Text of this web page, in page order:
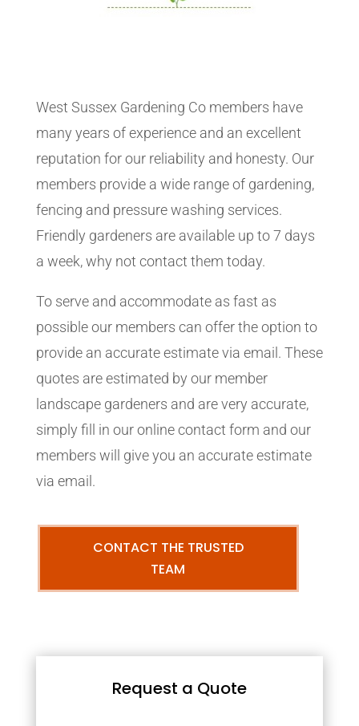
West Sussex Gardening Co members have
many years of experience and an excellent
reputation for our reliability and honesty. Our
members provide a wide range of gardening,
fencing and pressure washing services.
Friendly gardeners are available up to 7 days
a week, why not contact them today.
To serve and accommodate as fast as
possible our members can offer the option to
provide an accurate estimate via email. These
quotes are estimated by our member
landscape gardeners and are very accurate,
simply fill in our online contact form and our
members will give you an accurate estimate
via email.
CONTACT THE TRUSTED
TEAM
Request a Quote